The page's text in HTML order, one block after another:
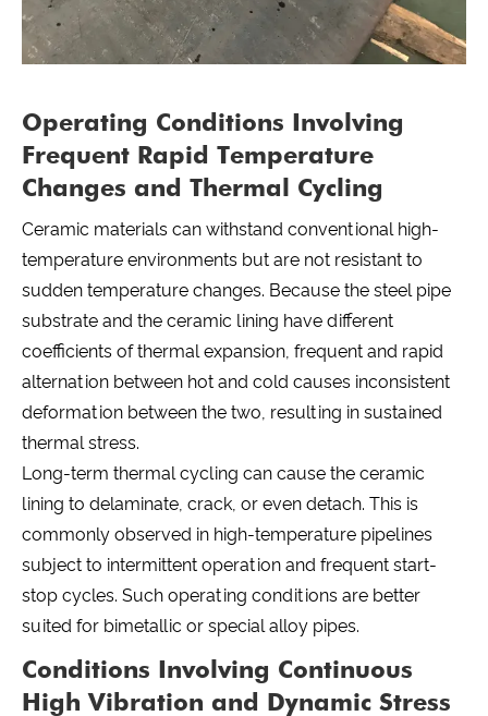
Operating Conditions Involving
Frequent Rapid Temperature
Changes and Thermal Cycling
Ceramic materials can withstand conventional high-
temperature environments but are not resistant to
sudden temperature changes. Because the steel pipe
substrate and the ceramic lining have different
coefficients of thermal expansion, frequent and rapid
alternation between hot and cold causes inconsistent
deformation between the two, resulting in sustained
thermal stress.
Long-term thermal cycling can cause the ceramic
lining to delaminate, crack, or even detach. This is
commonly observed in high-temperature pipelines
subject to intermittent operation and frequent start-
stop cycles. Such operating conditions are better
suited for bimetallic or special alloy pipes.
Conditions Involving Continuous
High Vibration and Dynamic Stress